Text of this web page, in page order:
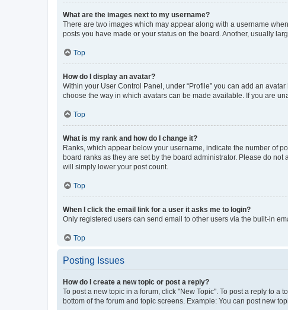
What are the images next to my username?
There are two images which may appear along with a username
posts you have made or your status on the board. Another, usually
Top
How do I display an avatar?
Within your User Control Panel, under “Profile” you can add an
choose the way in which avatars can be made available. If you are
Top
What is my rank and how do I change it?
Ranks, which appear below your username, indicate the number of
board ranks as they are set by the board administrator. Please do
will simply lower your post count.
Top
When I click the email link for a user it asks me to login?
Only registered users can send email to other users via the built-in
Top
Posting Issues
How do I create a new topic or post a reply?
To post a new topic in a forum, click "New Topic". To post a reply to
bottom of the forum and topic screens. Example: You can post new